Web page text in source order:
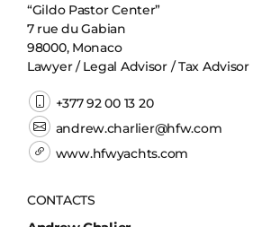
“Gildo Pastor Center”
7 rue du Gabian
98000, Monaco
Lawyer / Legal Advisor / Tax Advisor
+377 92 00 13 20
andrew.charlier@hfw.com
www.hfwyachts.com
CONTACTS